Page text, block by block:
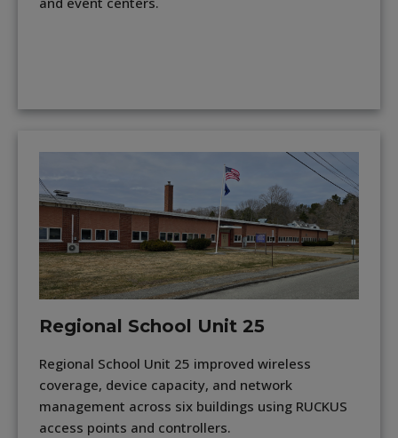
Regional School Unit 25
Regional School Unit 25 improved wireless
coverage, device capacity, and network
management across six buildings using RUCKUS
access points and controllers.